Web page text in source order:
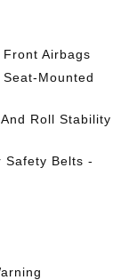
Airbags
Mounted
Roll Stability
Safety Belts -